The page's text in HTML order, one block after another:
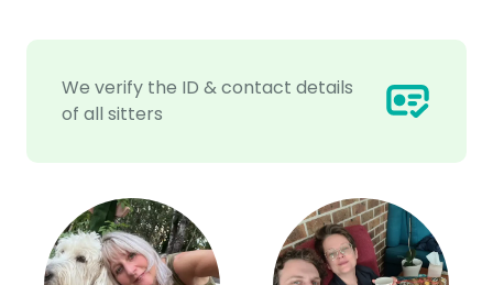
We verify the ID & contact details
of all sitters